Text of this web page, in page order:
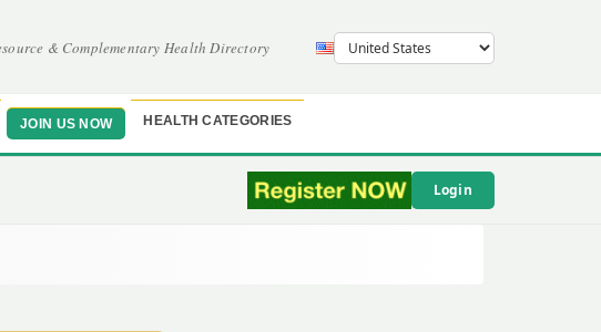
& Complementary Health Directory
JOIN US NOW HEALTH CATEGORIES
Login